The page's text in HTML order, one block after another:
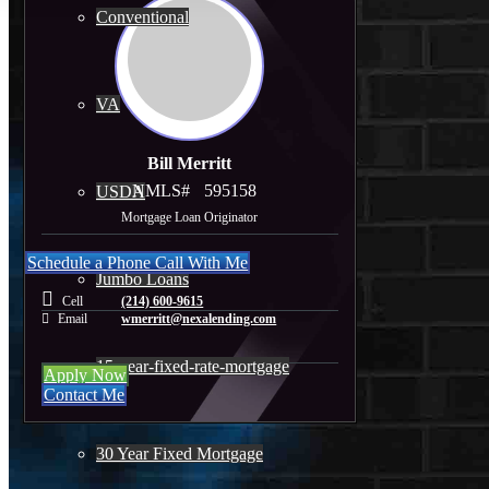
Conventional
VA
USDA
Jumbo Loans
15-year-fixed-rate-mortgage
30 Year Fixed Mortgage
Bill Merritt
NMLS#
595158
Mortgage Loan Originator
Schedule a Phone Call With Me
Cell
(214) 600-9615
Email
wmerritt@nexalending.com
Apply Now
Contact Me